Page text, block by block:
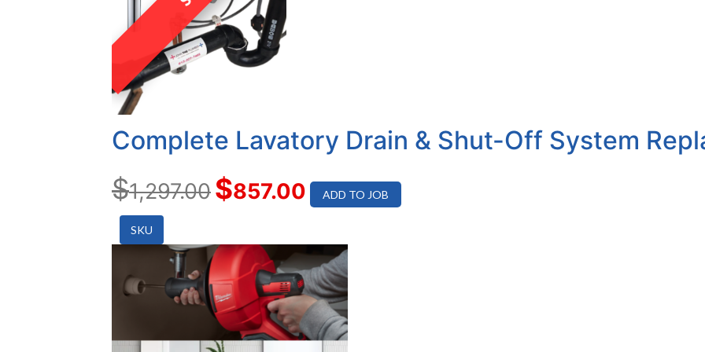
Complete Lavatory Drain & Shut-Off System
$1,297.00$857.00 ADD TO JOB
SKU